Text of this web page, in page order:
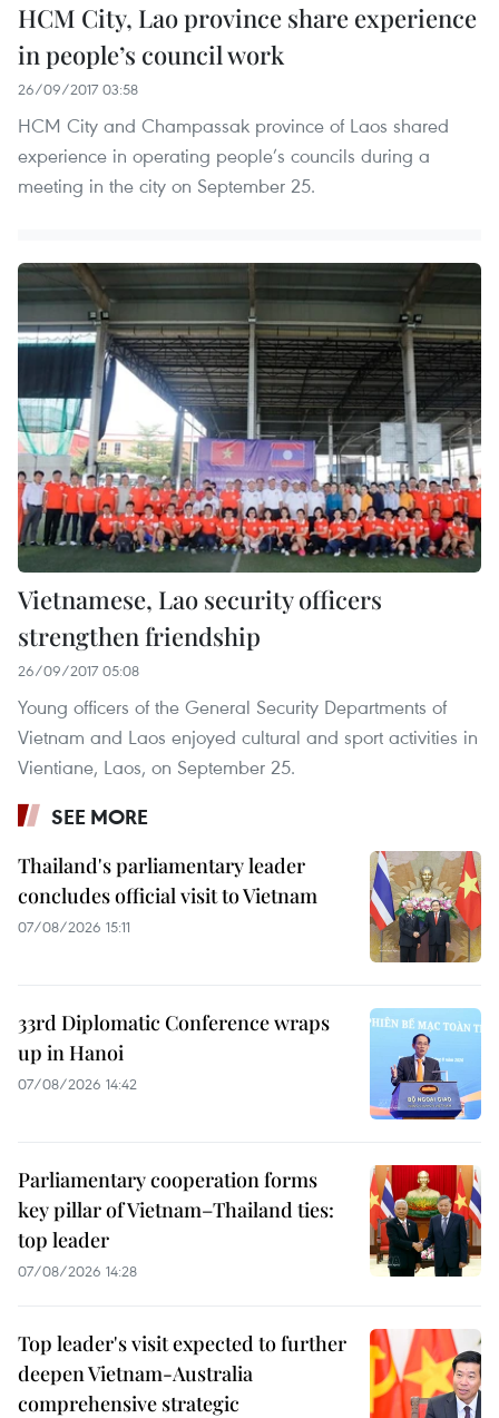
HCM City, Lao province share experience
in people’s council work
26/09/2017 03:58
HCM City and Champassak province of Laos shared
experience in operating people’s councils during a
meeting in the city on September 25.
Vietnamese, Lao security officers
strengthen friendship
26/09/2017 05:08
Young officers of the General Security Departments of
Vietnam and Laos enjoyed cultural and sport activities in
Vientiane, Laos, on September 25.
SEE MORE
Thailand's parliamentary leader
concludes official visit to Vietnam
07/08/2026 15:11
33rd Diplomatic Conference wraps
up in Hanoi
07/08/2026 14:42
Parliamentary cooperation forms
key pillar of Vietnam–Thailand ties:
top leader
07/08/2026 14:28
Top leader's visit expected to further
deepen Vietnam-Australia
comprehensive strategic